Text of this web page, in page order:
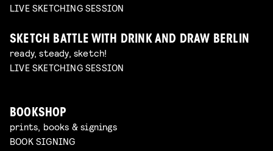
LIVE SKETCHING SESSION
SKETCH BATTLE WITH DRINK AND DRAW BERLIN
ready, steady, sketch!
LIVE SKETCHING SESSION
BOOKSHOP
prints, books & signings
BOOK SIGNING